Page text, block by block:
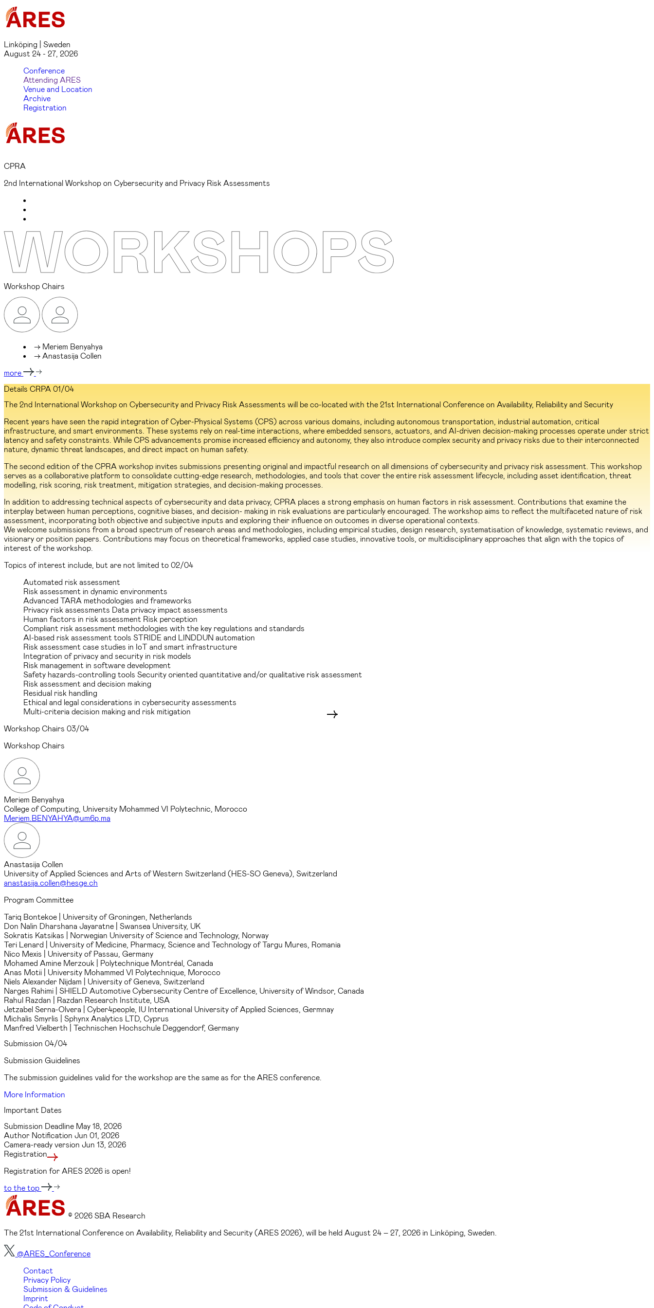
Linköping | Sweden
August 24 - 27, 2026
Conference
Attending ARES
Venue and Location
Archive
Registration
CPRA
2nd International Workshop on Cybersecurity and Privacy Risk Assessments
Workshop Chairs
→ Meriem Benyahya
→ Anastasija Collen
more
Details CRPA 01/04
The 2nd International Workshop on Cybersecurity and Privacy Risk Assessments will be co-located with the 21st International Conference on Availability, Reliability and Security
Recent years have seen the rapid integration of Cyber-Physical Systems (CPS) across various domains, including autonomous transportation, industrial automation, critical
infrastructure, and smart environments. These systems rely on real-time interactions, where embedded sensors, actuators, and AI-driven decision-making processes operate under strict
latency and safety constraints. While CPS advancements promise increased efficiency and autonomy, they also introduce complex security and privacy risks due to their interconnected
nature, dynamic threat landscapes, and direct impact on human safety.
The second edition of the CPRA workshop invites submissions presenting original and impactful research on all dimensions of cybersecurity and privacy risk assessment. This workshop
serves as a collaborative platform to consolidate cutting-edge research, methodologies, and tools that cover the entire risk assessment lifecycle, including asset identification, threat
modelling, risk scoring, risk treatment, mitigation strategies, and decision-making processes.
In addition to addressing technical aspects of cybersecurity and data privacy, CPRA places a strong emphasis on human factors in risk assessment. Contributions that examine the
interplay between human perceptions, cognitive biases, and decision- making in risk evaluations are particularly encouraged. The workshop aims to reflect the multifaceted nature of risk
assessment, incorporating both objective and subjective inputs and exploring their influence on outcomes in diverse operational contexts.
We welcome submissions from a broad spectrum of research areas and methodologies, including empirical studies, design research, systematisation of knowledge, systematic reviews, and
visionary or position papers. Contributions may focus on theoretical frameworks, applied case studies, innovative tools, or multidisciplinary approaches that align with the topics of
interest of the workshop.
Topics of interest include, but are not limited to 02/04
Automated risk assessment
Risk assessment in dynamic environments
Advanced TARA methodologies and frameworks
Privacy risk assessments Data privacy impact assessments
Human factors in risk assessment Risk perception
Compliant risk assessment methodologies with the key regulations and standards
AI-based risk assessment tools STRIDE and LINDDUN automation
Risk assessment case studies in IoT and smart infrastructure
Integration of privacy and security in risk models
Risk management in software development
Safety hazards-controlling tools Security oriented quantitative and/or qualitative risk assessment
Risk assessment and decision making
Residual risk handling
Ethical and legal considerations in cybersecurity assessments
Multi-criteria decision making and risk mitigation
Workshop Chairs 03/04
Workshop Chairs
Meriem Benyahya
College of Computing, University Mohammed VI Polytechnic, Morocco
Meriem.BENYAHYA@um6p.ma
Anastasija Collen
University of Applied Sciences and Arts of Western Switzerland (HES-SO Geneva), Switzerland
anastasija.collen@hesge.ch
Program Committee
Tariq Bontekoe
| University of Groningen, Netherlands
Don Nalin Dharshana Jayaratne
| Swansea University, UK
Sokratis Katsikas
| Norwegian University of Science and Technology, Norway
Teri Lenard
| University of Medicine, Pharmacy, Science and Technology of Targu Mures, Romania
Nico Mexis
| University of Passau, Germany
Mohamed Amine Merzouk
| Polytechnique Montréal, Canada
Anas Motii
| University Mohammed VI Polytechnique, Morocco
Niels Alexander Nijdam
| University of Geneva, Switzerland
Narges Rahimi
| SHIELD Automotive Cybersecurity Centre of Excellence, University of Windsor, Canada
Rahul Razdan
| Razdan Research Institute, USA
Jetzabel Serna-Olvera
| Cyber4people, IU International University of Applied Sciences, Germnay
Michalis Smyrlis
| Sphynx Analytics LTD, Cyprus
Manfred Vielberth
| Technischen Hochschule Deggendorf, Germany
Submission 04/04
Submission Guidelines
The submission guidelines valid for the workshop are the same as for the ARES conference.
More Information
Important Dates
Submission Deadline May 18, 2026
Author Notification Jun 01, 2026
Camera-ready version Jun 13, 2026
Registration
Registration for ARES 2026 is open!
to the top
© 2026 SBA Research
The 21st International Conference on Availability, Reliability and Security (ARES 2026), will be held August 24 – 27, 2026 in Linköping, Sweden.
@ARES_Conference
Contact
Privacy Policy
Submission & Guidelines
Imprint